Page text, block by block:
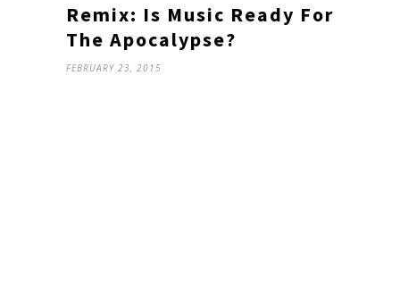
Remix: Is Music Ready For
The Apocalypse?
FEBRUARY 23, 2015